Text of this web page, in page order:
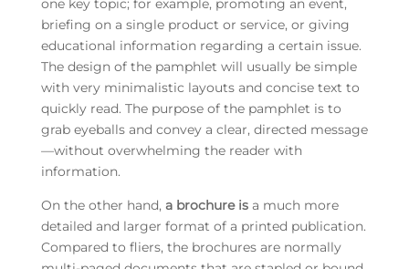
one key topic; for example, promoting an event,
briefing on a single product or service, or giving
educational information regarding a certain issue.
The design of the pamphlet will usually be simple
with very minimalistic layouts and concise text to
quickly read. The purpose of the pamphlet is to
grab eyeballs and convey a clear, directed message
—without overwhelming the reader with
information.
On the other hand, a brochure isa much more
detailed and larger format of a printed publication.
Compared to fliers, the brochures are normally